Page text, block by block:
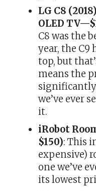
LG C8
OLED
C8 was the
year, the C9
top, but
means the
we’ve ever
it.
iRobot
$150): This
expensive)
one we’ve
its lowest